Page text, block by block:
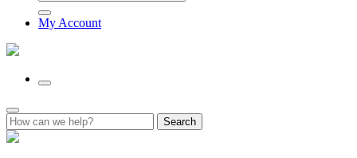
My Account
Search
for: